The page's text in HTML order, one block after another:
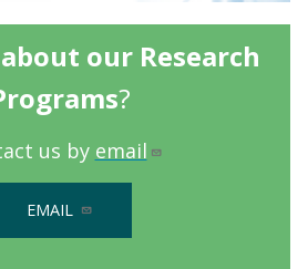
our Research
?
us by email
EMAIL